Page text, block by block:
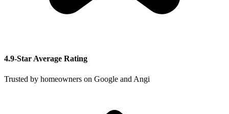
4.9-Star Average Rating
Trusted by homeowners on Google and Angi